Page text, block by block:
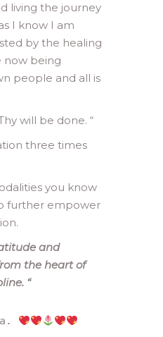
living the journey
I know I am
by the healing
now being
people and all is
will be done. “
three times
you know
further empower
and
the heart of
“